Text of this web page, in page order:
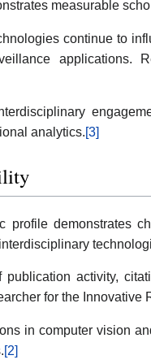
measurable
continue to
applications.
analytics.[3]
profile demonstrates
publication activity,
for the Innovative
in computer vision
[2]